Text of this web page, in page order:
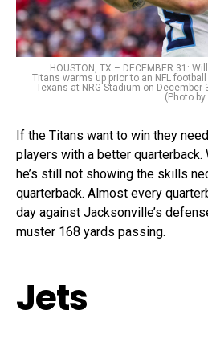
HOUSTON, TX – DECEMBER 31:
Titans warms up prior to an NFL
Texans at NRG Stadium on December
(Photo
If the Titans want to win they
players with a better
he’s still not showing the skills
quarterback. Almost every
day against Jacksonville’s
muster 168 yards passing.
Jets